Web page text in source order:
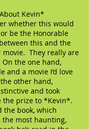
Kevin*
whether this would
be the Honorable
this and the
They really are
the one hand,
and a movie I’d love
other hand,
and took
the prize to *Kevin*.
the book, which
the most haunting,